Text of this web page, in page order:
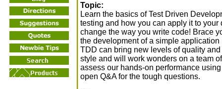
Topic:
Learn the basics of Test Driven
testing and how you can apply it to
change the way you write code! Brace
the development of a simple
TDD can bring new levels of quality
style and will work wonders on a team
assess our hands-on performance
open Q&A for the tough questions.